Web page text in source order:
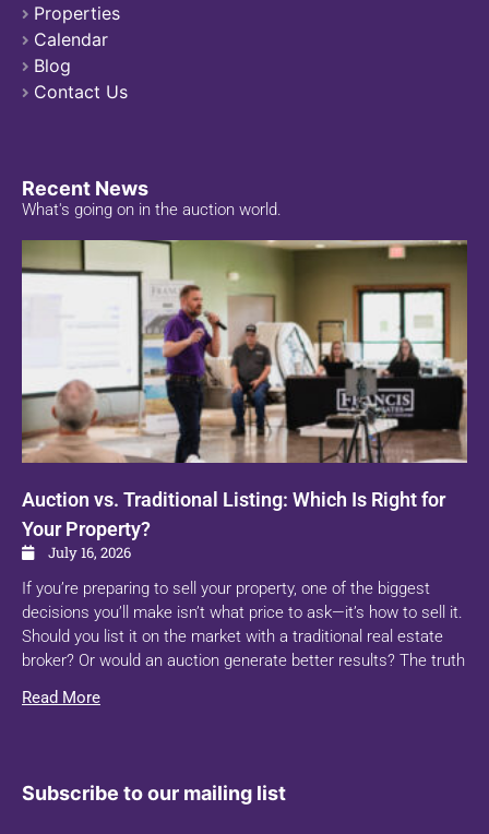
Properties
Calendar
Blog
Contact Us
Recent News
What's going on in the auction world.
Auction vs. Traditional Listing: Which Is Right for
Your Property?
July 16, 2026
If you’re preparing to sell your property, one of the biggest
decisions you’ll make isn’t what price to ask—it’s how to sell it.
Should you list it on the market with a traditional real estate
broker? Or would an auction generate better results? The truth
Read More
Subscribe to our mailing list